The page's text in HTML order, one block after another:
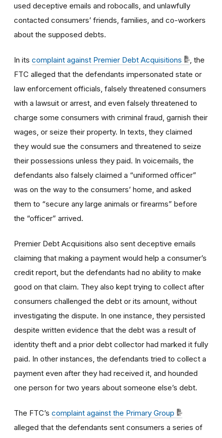
used deceptive emails and robocalls, and unlawfully
contacted consumers’ friends, families, and co-workers
about the supposed debts.
In its complaint against Premier Debt Acquisitions
, the
FTC alleged that the defendants impersonated state or
law enforcement officials, falsely threatened consumers
with a lawsuit or arrest, and even falsely threatened to
charge some consumers with criminal fraud, garnish their
wages, or seize their property. In texts, they claimed
they would sue the consumers and threatened to seize
their possessions unless they paid. In voicemails, the
defendants also falsely claimed a “uniformed officer”
was on the way to the consumers’ home, and asked
them to “secure any large animals or firearms” before
the “officer” arrived.
Premier Debt Acquisitions also sent deceptive emails
claiming that making a payment would help a consumer’s
credit report, but the defendants had no ability to make
good on that claim. They also kept trying to collect after
consumers challenged the debt or its amount, without
investigating the dispute. In one instance, they persisted
despite written evidence that the debt was a result of
identity theft and a prior debt collector had marked it fully
paid. In other instances, the defendants tried to collect a
payment even after they had received it, and hounded
one person for two years about someone else’s debt.
The FTC’s complaint against the Primary Group
alleged that the defendants sent consumers a series of